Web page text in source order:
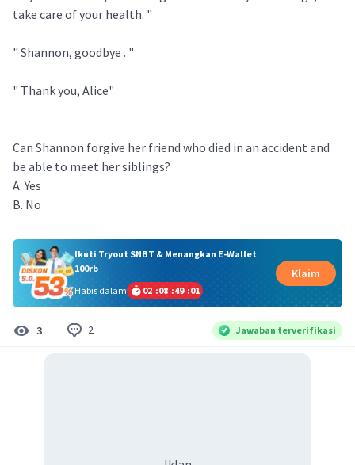
take care of your health. "
" Shannon, goodbye . "
" Thank you, Alice"
Can Shannon forgive her friend who died in an accident and
be able to meet her siblings?
A. Yes
B. No
Ikuti Tryout SNBT & Menangkan E-Wallet
100rb
Habis dalam
02 :08 :49 :01
Klaim
3 2 Jawaban terverifikasi